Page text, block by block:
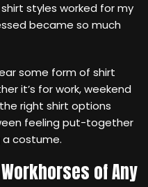
styles worked for my
became so much
some form of shirt
it’s for work, weekend
right shirt options
feeling put-together
a costume.
of Any